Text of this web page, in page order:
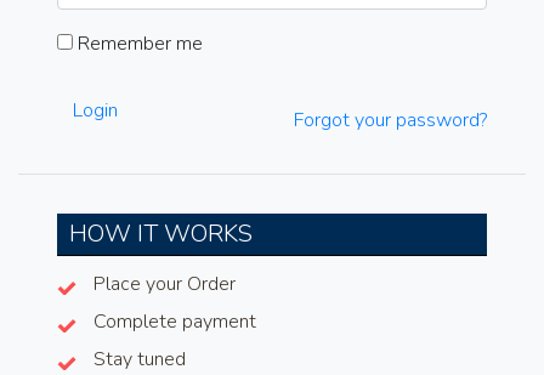
Remember me
Login Forgot your password?
HOW IT WORKS
Place your Order
Complete payment
Stay tuned